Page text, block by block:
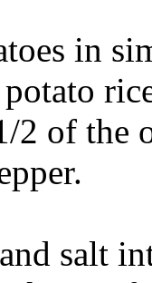
in
2 of the
salt